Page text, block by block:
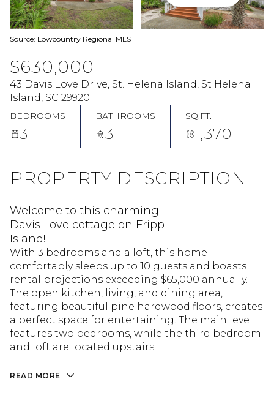
Source: Lowcountry Regional MLS
$630,000
43 Davis Love Drive, St. Helena Island, St Helena
Island, SC 29920
BEDROOMS
3
BATHROOMS
3
SQ.FT.
1,370
PROPERTY DESCRIPTION
Welcome to this charming
Davis Love cottage on Fripp
Island!
With 3 bedrooms and a loft, this home
comfortably sleeps up to 10 guests and boasts
rental projections exceeding $65,000 annually.
The open kitchen, living, and dining area,
featuring beautiful pine hardwood floors, creates
a perfect space for entertaining. The main level
features two bedrooms, while the third bedroom
and loft are located upstairs.
READ MORE